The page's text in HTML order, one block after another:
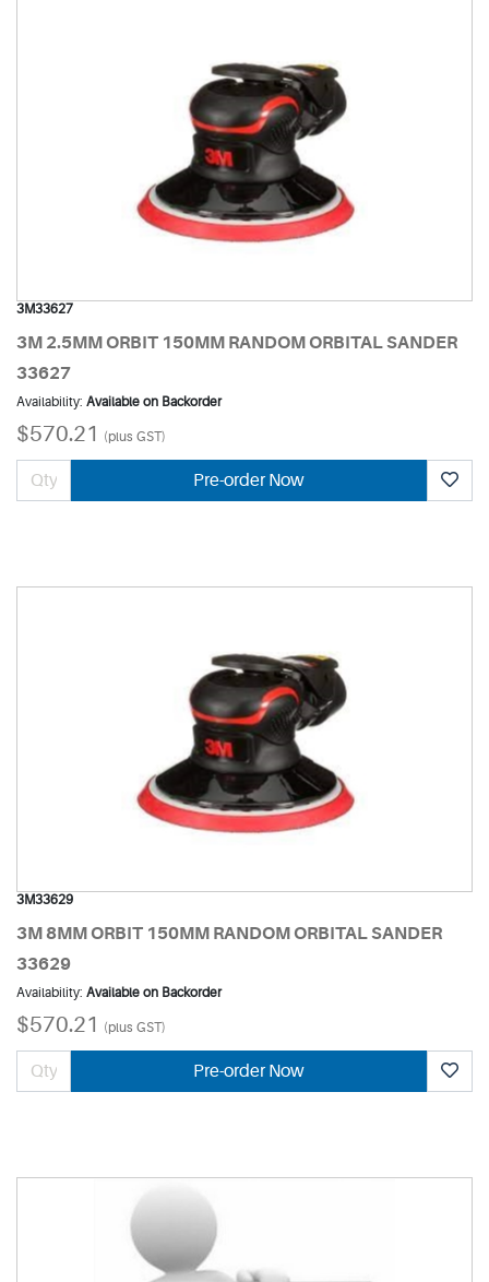
3M33627
3M 2.5MM ORBIT 150MM RANDOM ORBITAL SANDER
33627
Availability: Available on Backorder
$570.21 (plus GST)
Pre-order Now
3M33629
3M 8MM ORBIT 150MM RANDOM ORBITAL SANDER
33629
Availability: Available on Backorder
$570.21 (plus GST)
Pre-order Now